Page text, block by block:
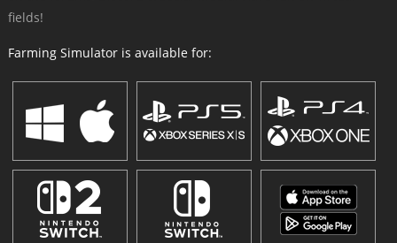
fields!
Farming Simulator is available for: